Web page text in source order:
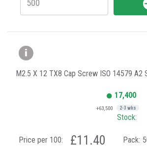
M2.5 X 12 TX8 Cap Screw ISO 14579 A2
17,400
+63,500 2-3 wks
Stock:
Price per 100: £11.40 Pack: